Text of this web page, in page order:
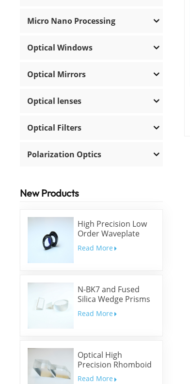
Micro Nano Processing
Optical Windows
Optical Mirrors
Optical lenses
Optical Filters
Polarization Optics
New Products
High Precision Low
Order Waveplate
Read More
N-BK7 and Fused
Silica Wedge Prisms
and Wedge Windows
Read More
Optical High
Precision Rhomboid
Prisms
Read More